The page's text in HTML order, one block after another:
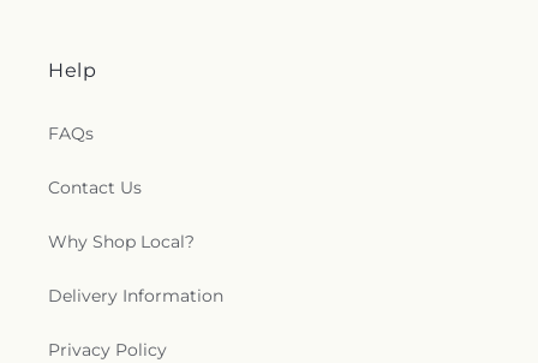
Help
FAQs
Contact Us
Why Shop Local?
Delivery Information
Privacy Policy